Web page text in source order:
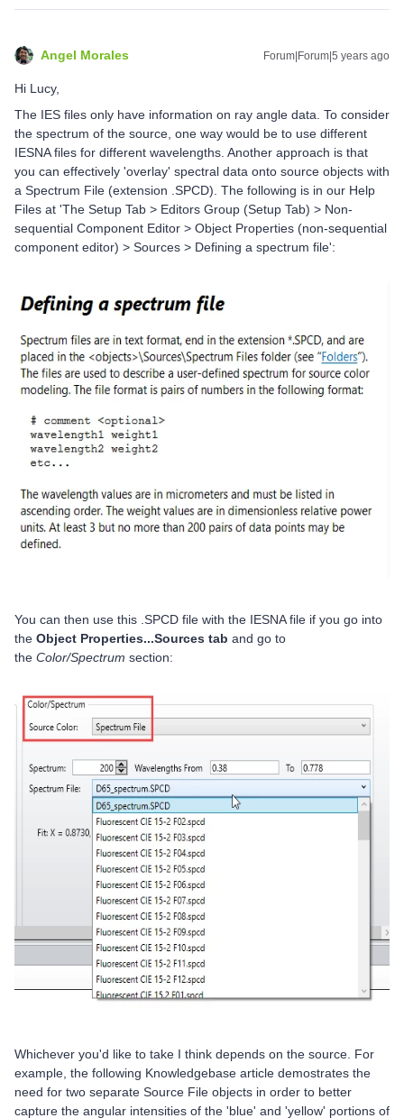
Angel Morales Forum|Forum|5 years ago
Hi Lucy,
The IES files only have information on ray angle data. To consider
the spectrum of the source, one way would be to use different
IESNA files for different wavelengths. Another approach is that
you can effectively 'overlay' spectral data onto source objects with
a Spectrum File (extension .SPCD). The following is in our Help
Files at 'The Setup Tab > Editors Group (Setup Tab) > Non-
sequential Component Editor > Object Properties (non-sequential
component editor) > Sources > Defining a spectrum file':
You can then use this .SPCD file with the IESNA file if you go into
the Object Properties...Sources tab and go to
the Color/Spectrum section:
Whichever you'd like to take I think depends on the source. For
example, the following Knowledgebase article demostrates the
need for two separate Source File objects in order to better
capture the angular intensities of the 'blue' and 'yellow' portions of